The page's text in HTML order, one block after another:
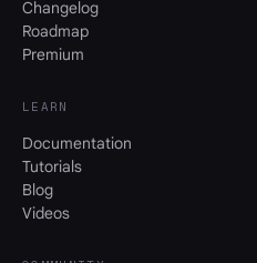
Changelog
Roadmap
Premium
LEARN
Documentation
Tutorials
Blog
Videos